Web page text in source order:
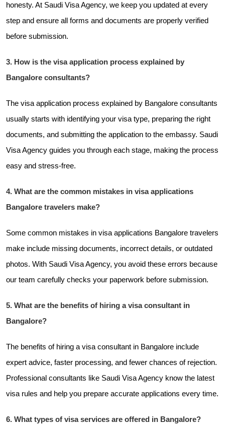
honesty. At Saudi Visa Agency, we keep you updated at every
step and ensure all forms and documents are properly verified
before submission.
3. How is the visa application process explained by
Bangalore consultants?
The visa application process explained by Bangalore consultants
usually starts with identifying your visa type, preparing the right
documents, and submitting the application to the embassy. Saudi
Visa Agency guides you through each stage, making the process
easy and stress-free.
4. What are the common mistakes in visa applications
Bangalore travelers make?
Some common mistakes in visa applications Bangalore travelers
make include missing documents, incorrect details, or outdated
photos. With Saudi Visa Agency, you avoid these errors because
our team carefully checks your paperwork before submission.
5. What are the benefits of hiring a visa consultant in
Bangalore?
The benefits of hiring a visa consultant in Bangalore include
expert advice, faster processing, and fewer chances of rejection.
Professional consultants like Saudi Visa Agency know the latest
visa rules and help you prepare accurate applications every time.
6. What types of visa services are offered in Bangalore?